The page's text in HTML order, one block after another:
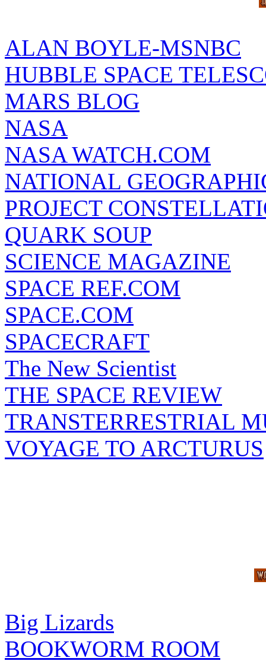
ALAN BOYLE-MSNBC
HUBBLE SPACE
MARS BLOG
NASA
NASA WATCH.COM
NATIONAL
PROJECT
QUARK SOUP
SCIENCE MAGAZINE
SPACE REF.COM
SPACE.COM
SPACECRAFT
The New Scientist
THE SPACE REVIEW
TRANSTERRESTRIAL
VOYAGE TO ARCTURUS
Big Lizards
BOOKWORM ROOM